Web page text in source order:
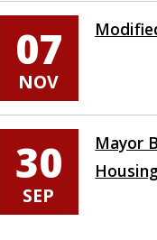
07
NOV
30
SEP
Mayor